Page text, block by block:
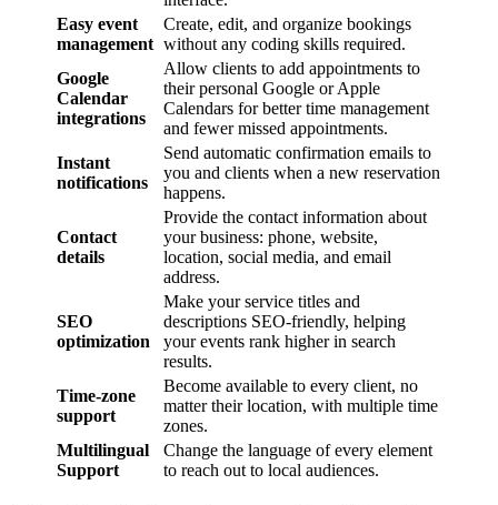
Easy event
management
Create, edit, and organize bookings
without any coding skills required.
Google
Calendar
integrations
Allow clients to add appointments to
their personal Google or Apple
Calendars for better time management
and fewer missed appointments.
Instant
notifications
Send automatic confirmation emails to
you and clients when a new reservation
happens.
Contact
details
Provide the contact information about
your business: phone, website,
location, social media, and email
address.
SEO
optimization
Make your service titles and
descriptions SEO-friendly, helping
your events rank higher in search
results.
Time-zone
support
Become available to every client, no
matter their location, with multiple time
zones.
Multilingual
Support
Change the language of every element
to reach out to local audiences.